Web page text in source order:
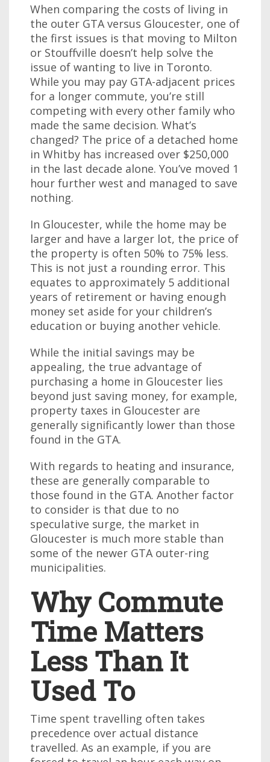
When comparing the costs of living in
the outer GTA versus Gloucester, one of
the first issues is that moving to Milton
or Stouffville doesn’t help solve the
issue of wanting to live in Toronto.
While you may pay GTA-adjacent prices
for a longer commute, you’re still
competing with every other family who
made the same decision. What’s
changed? The price of a detached home
in Whitby has increased over $250,000
in the last decade alone. You’ve moved 1
hour further west and managed to save
nothing.
In Gloucester, while the home may be
larger and have a larger lot, the price of
the property is often 50% to 75% less.
This is not just a rounding error. This
equates to approximately 5 additional
years of retirement or having enough
money set aside for your children’s
education or buying another vehicle.
While the initial savings may be
appealing, the true advantage of
purchasing a home in Gloucester lies
beyond just saving money, for example,
property taxes in Gloucester are
generally significantly lower than those
found in the GTA.
With regards to heating and insurance,
these are generally comparable to
those found in the GTA. Another factor
to consider is that due to no
speculative surge, the market in
Gloucester is much more stable than
some of the newer GTA outer-ring
municipalities.
Why Commute
Time Matters
Less Than It
Used To
Time spent travelling often takes
precedence over actual distance
travelled. As an example, if you are